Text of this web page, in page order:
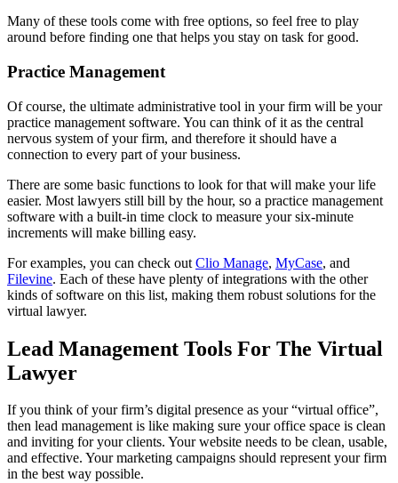
Many of these tools come with free options, so feel free to play
around before finding one that helps you stay on task for good.
Practice Management
Of course, the ultimate administrative tool in your firm will be your
practice management software. You can think of it as the central
nervous system of your firm, and therefore it should have a
connection to every part of your business.
There are some basic functions to look for that will make your life
easier. Most lawyers still bill by the hour, so a practice management
software with a built-in time clock to measure your six-minute
increments will make billing easy.
For examples, you can check out Clio Manage, MyCase, and
Filevine. Each of these have plenty of integrations with the other
kinds of software on this list, making them robust solutions for the
virtual lawyer.
Lead Management Tools For The Virtual
Lawyer
If you think of your firm’s digital presence as your “virtual office”,
then lead management is like making sure your office space is clean
and inviting for your clients. Your website needs to be clean, usable,
and effective. Your marketing campaigns should represent your firm
in the best way possible.